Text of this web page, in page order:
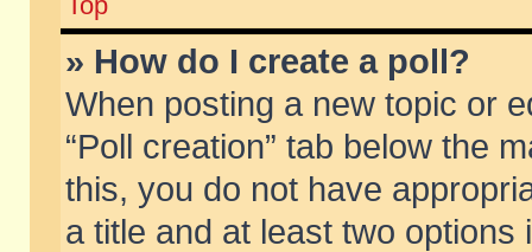
» How do I create a poll?
When posting a new topic or
“Poll creation” tab below the
this, you do not have
a title and at least two